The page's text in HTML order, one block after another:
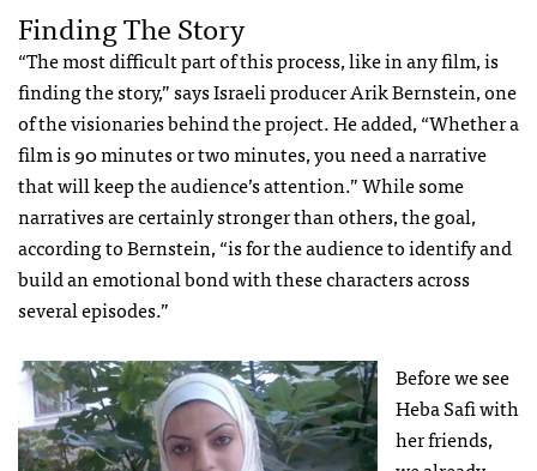
Finding The Story
“The most difficult part of this process, like in any film, is
finding the story,” says Israeli producer Arik Bernstein, one
of the visionaries behind the project. He added, “Whether a
film is 90 minutes or two minutes, you need a narrative
that will keep the audience’s attention.” While some
narratives are certainly stronger than others, the goal,
according to Bernstein, “is for the audience to identify and
build an emotional bond with these characters across
several episodes.”
Before we see
Heba Safi with
her friends,